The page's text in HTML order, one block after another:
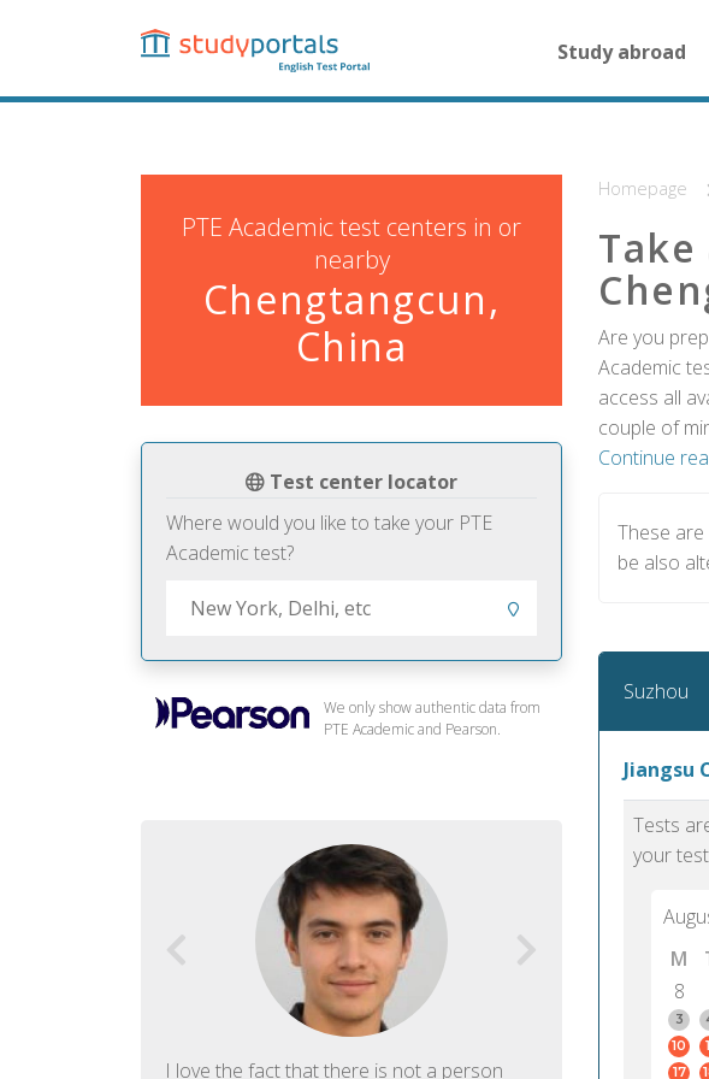
content
navigation
for
homepage
Study abroad
PTE Academic test centers in or
nearby
Chengtangcun,
China
Test center locator
Where would you like to take your PTE
Academic test?
We only show authentic data from
PTE Academic and Pearson.
I love the fact that there is not a person
PTE
Homepage
Are you
Academic
access all
couple of
Continue
These
be also
Suzhou
Jiangsu
Tests
your
M
8
3
10
17